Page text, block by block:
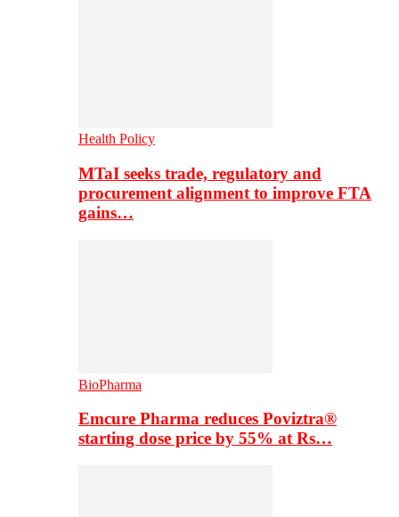
Health Policy
MTaI seeks trade, regulatory and
procurement alignment to improve FTA
gains…
BioPharma
Emcure Pharma reduces Poviztra®
starting dose price by 55% at Rs…